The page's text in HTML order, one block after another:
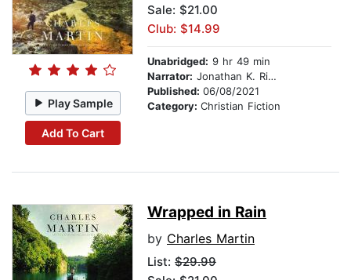
Play Sample
Add To Cart
Sale: $21.00
Club: $14.99
Unabridged: 9 hr 49 min
Narrator: Jonathan K. Riggs
Published: 06/08/2021
Category: Christian Fiction
Wrapped in Rain
by Charles Martin
List: $29.99